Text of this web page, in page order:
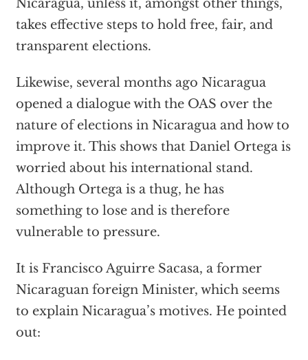
Nicaragua, unless it, amongst other things,
takes effective steps to hold free, fair, and
transparent elections.
Likewise, several months ago Nicaragua
opened a dialogue with the OAS over the
nature of elections in Nicaragua and how to
improve it. This shows that Daniel Ortega is
worried about his international stand.
Although Ortega is a thug, he has
something to lose and is therefore
vulnerable to pressure.
It is Francisco Aguirre Sacasa, a former
Nicaraguan foreign Minister, which seems
to explain Nicaragua’s motives. He pointed
out: